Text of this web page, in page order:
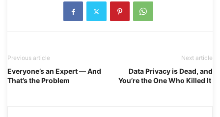
Previous article
Everyone’s an Expert — And
That’s the Problem
Next article
Data Privacy is Dead, and
You’re the One Who Killed It